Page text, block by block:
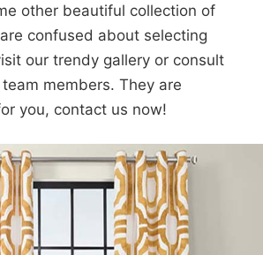
other beautiful collection of
confused about selecting
our trendy gallery or consult
members. They are
you, contact us now!